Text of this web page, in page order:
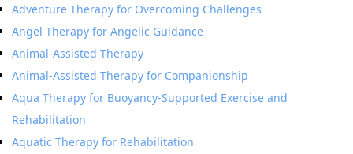
Adventure Therapy for Overcoming Challenges
Angel Therapy for Angelic Guidance
Animal-Assisted Therapy
Animal-Assisted Therapy for Companionship
Aqua Therapy for Buoyancy-Supported Exercise and
Rehabilitation
Aquatic Therapy for Rehabilitation